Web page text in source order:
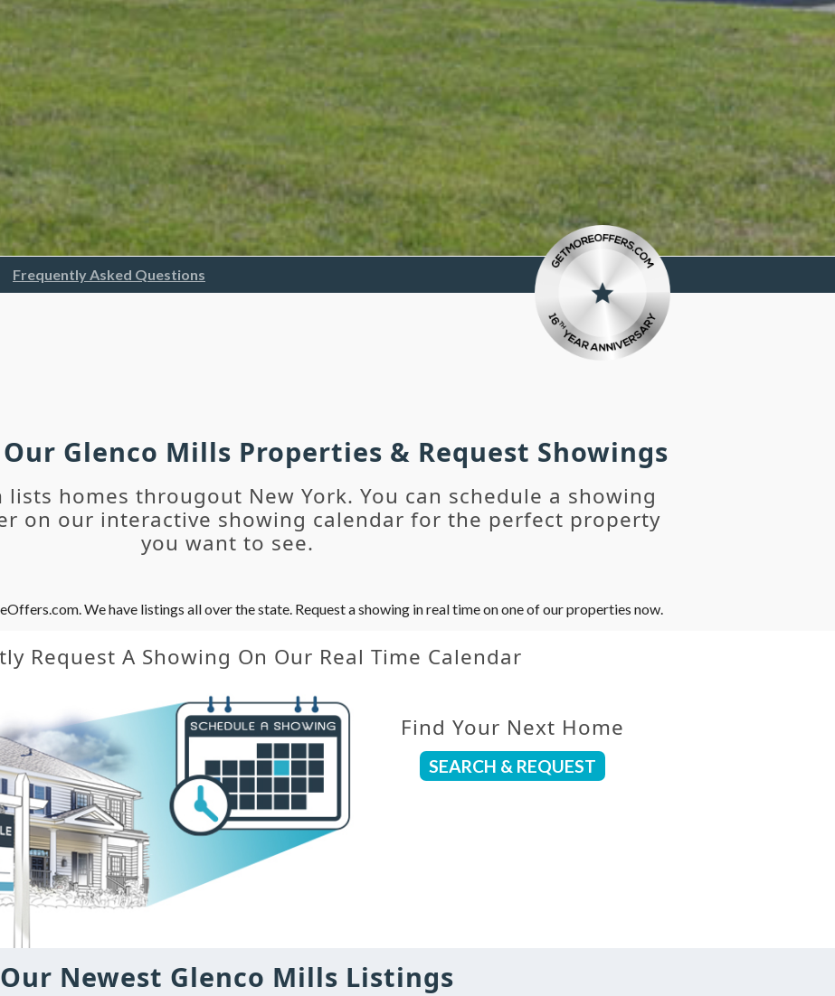
Frequently Asked Questions
Our Glenco Mills Properties & Request Showings
lists homes througout New York. You can schedule a showing
on our interactive showing calendar for the perfect property
you want to see.
We have listings all over the state. Request a showing in real time on one of our properties now.
Request A Showing On Our Real Time Calendar
Find Your Next Home
SEARCH & REQUEST
Our Newest Glenco Mills Listings